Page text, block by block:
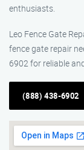
enthusiasts.
Leo Fence Gate
fence gate repair
6902 for reliable
(888) 438-6902